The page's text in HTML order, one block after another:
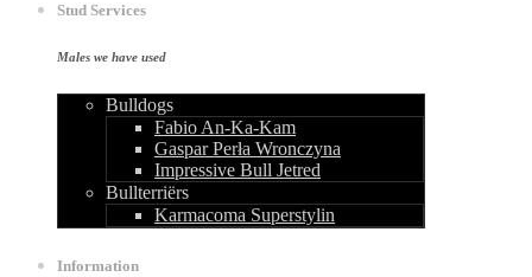
Stud Services
Males we have used
Bulldogs
Fabio An-Ka-Kam
Gaspar Perła Wronczyna
Impressive Bull Jetred
Bullterriërs
Karmacoma Superstylin
Information